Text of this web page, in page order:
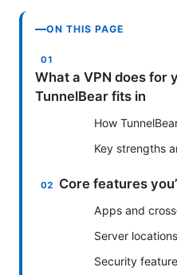
ON THIS PAGE
What a VPN does for
TunnelBear fits in
How
Key strengths
Core features
Apps and
Server
Security